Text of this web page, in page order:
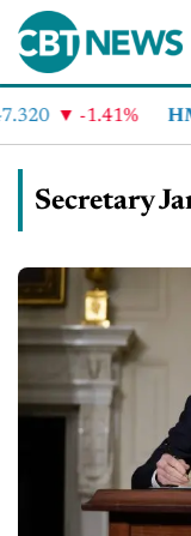
-1.41%
Secretary